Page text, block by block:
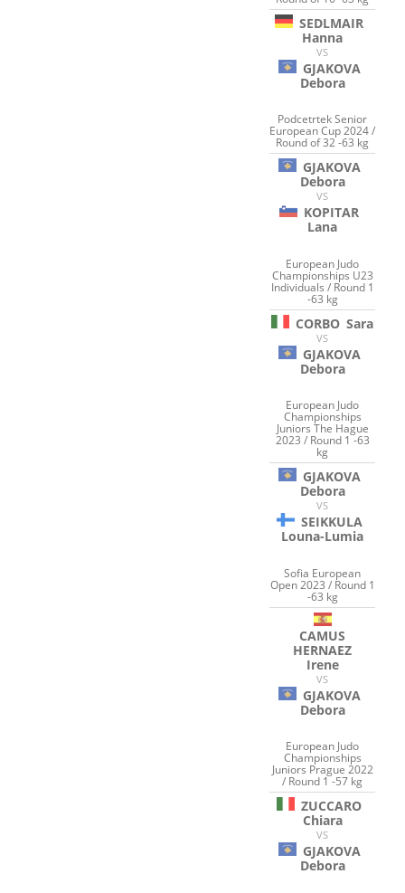
SEDLMAIR
Hanna
VS
GJAKOVA
Debora
Podcetrtek Senior
European Cup 2024 /
Round of 32 -63 kg
GJAKOVA
Debora
VS
KOPITAR
Lana
European Judo
Championships U23
Individuals / Round 1
-63 kg
CORBO Sara
VS
GJAKOVA
Debora
European Judo
Championships
Juniors The Hague
2023 / Round 1 -63
kg
GJAKOVA
Debora
VS
SEIKKULA
Louna-Lumia
Sofia European
Open 2023 / Round 1
-63 kg
CAMUS
HERNAEZ
Irene
VS
GJAKOVA
Debora
European Judo
Championships
Juniors Prague 2022
/ Round 1 -57 kg
ZUCCARO
Chiara
VS
GJAKOVA
Debora